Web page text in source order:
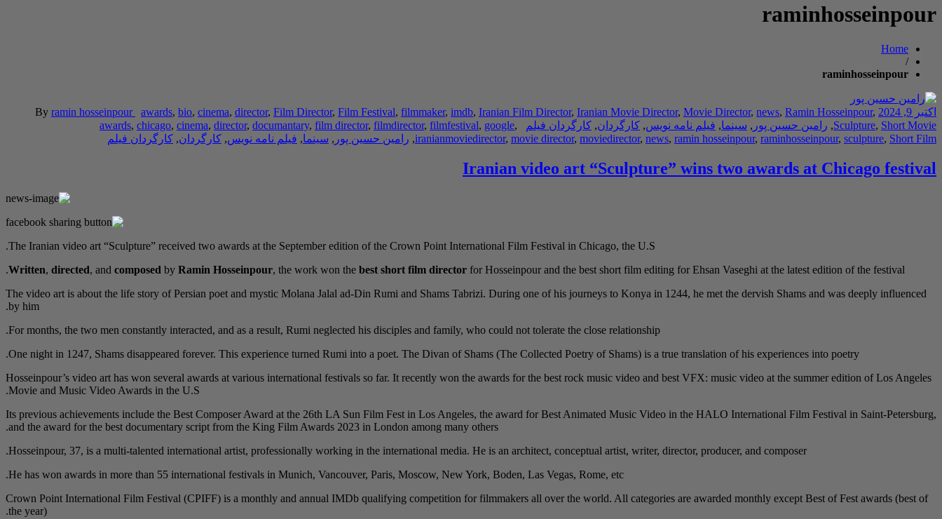
raminhosseinpour
Home
/
raminhosseinpour
اکتبر 9, 2024 By ramin hosseinpour awards, bio, cinema, director, Film Director, Film Festival, filmmaker, imdb, Iranian Film Director, Iranian Movie Director, Movie Director, news, Ramin Hosseinpour,
Sculpture, Short Movie
, رامین حسین پور , سینما, فیلم نامه نویس, کارگردان, کارگردان فیلم awards, chicago, cinema, director, documantary, film director, filmdirector, filmfestival, google,
iranianmoviedirector, movie director, moviedirector, news, ramin hosseinpour, raminhosseinpour, sculpture, Short Film
, رامین حسین پور , سینما, فیلم نامه نویس, کارگردان, کارگردان فیلم
Iranian video art “Sculpture” wins two awards at Chicago festival
The Iranian video art “Sculpture” received two awards at the September edition of the Crown Point International Film Festival in Chicago, the U.S.
Written, directed, and composed by Ramin Hosseinpour, the work won the best short film director for Hosseinpour and the best short film editing for Ehsan Vaseghi at the latest edition of the festival.
The video art is about the life story of Persian poet and mystic Molana Jalal ad-Din Rumi and Shams Tabrizi. During one of his journeys to Konya in 1244, he met the dervish Shams and was deeply influenced
by him.
For months, the two men constantly interacted, and as a result, Rumi neglected his disciples and family, who could not tolerate the close relationship.
One night in 1247, Shams disappeared forever. This experience turned Rumi into a poet. The Divan of Shams (The Collected Poetry of Shams) is a true translation of his experiences into poetry.
Hosseinpour’s video art has won several awards at various international festivals so far. It recently won the awards for the best rock music video and best VFX: music video at the summer edition of Los Angeles
Movie and Music Video Awards in the U.S.
Its previous achievements include the Best Composer Award at the 26th LA Sun Film Fest in Los Angeles, the award for Best Animated Music Video in the HALO International Film Festival in Saint-Petersburg,
and the award for the best documentary script from the King Film Awards 2023 in London among many others.
Hosseinpour, 37, is a multi-talented international artist, professionally working in the international media. He is an architect, conceptual artist, writer, director, producer, and composer.
He has won awards in more than 55 international festivals in Munich, Vancouver, Paris, Moscow, New York, Boden, Las Vegas, Rome, etc.
Crown Point International Film Festival (CPIFF) is a monthly and annual IMDb qualifying competition for filmmakers all over the world. All categories are awarded monthly except Best of Fest awards (best of
the year).